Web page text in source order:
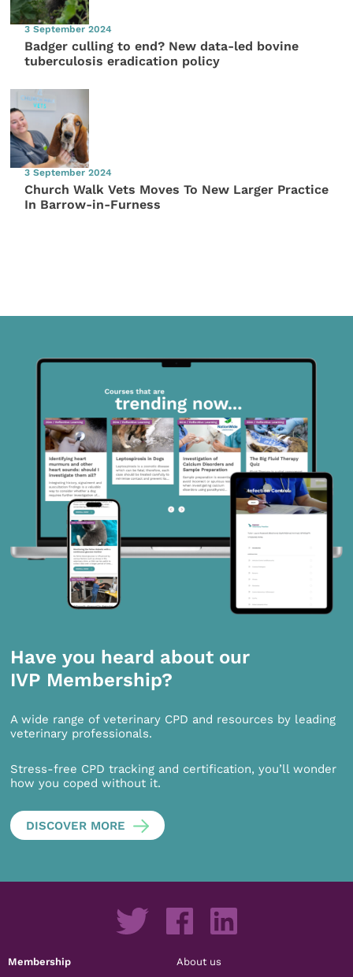
3 September 2024
Badger culling to end? New data-led bovine
tuberculosis eradication policy
3 September 2024
Church Walk Vets Moves To New Larger Practice
In Barrow-in-Furness
Have you heard about our
IVP Membership?
A wide range of veterinary CPD and resources by leading
veterinary professionals.
Stress-free CPD tracking and certification, you’ll wonder
how you coped without it.
DISCOVER MORE
Membership About us